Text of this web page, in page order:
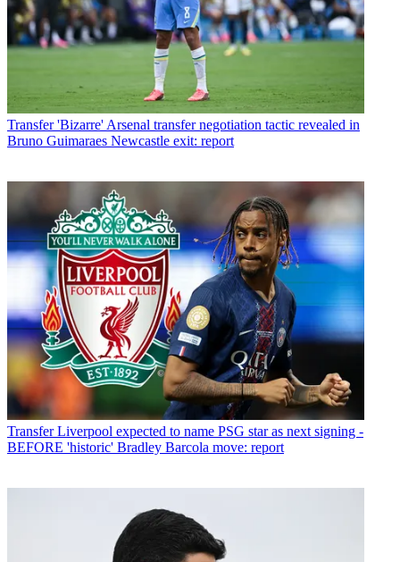
Transfer 'Bizarre' Arsenal transfer negotiation tactic revealed in
Bruno Guimaraes Newcastle exit: report
Transfer Liverpool expected to name PSG star as next signing -
BEFORE 'historic' Bradley Barcola move: report